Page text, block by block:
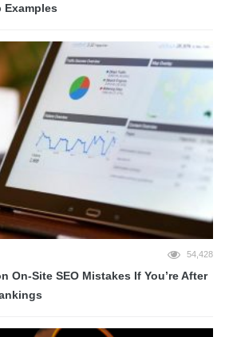
Examples
54,428
On-Site SEO Mistakes If You’re After